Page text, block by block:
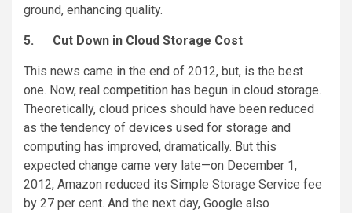
ground, enhancing quality.
5. Cut Down in Cloud Storage Cost
This news came in the end of 2012, but, is the best
one. Now, real competition has begun in cloud storage.
Theoretically, cloud prices should have been reduced
as the tendency of devices used for storage and
computing has improved, dramatically. But this
expected change came very late—on December 1,
2012, Amazon reduced its Simple Storage Service fee
by 27 per cent. And the next day, Google also